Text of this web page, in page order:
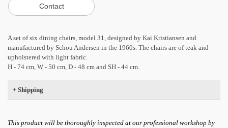
A set of six dining chairs, model 31, designed by Kai Kristiansen and
manufactured by Schou Andersen in the 1960s. The chairs are of teak and
upholstered with light fabric.
H - 74 cm, W - 50 cm, D - 48 cm and SH - 44 cm.
+ Shipping
This product will be thoroughly inspected at our professional workshop by